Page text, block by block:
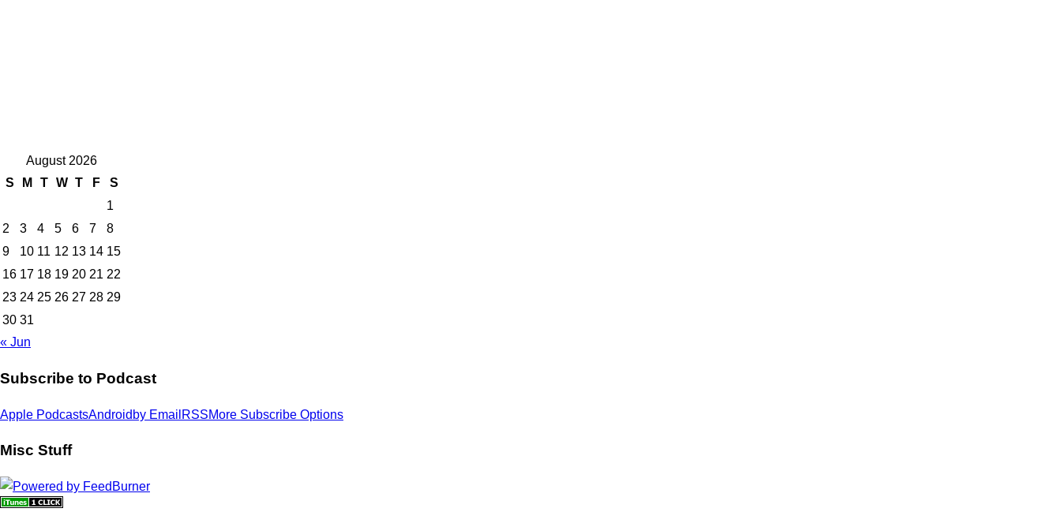
August 2026
S
M T W T F
S
1
2
3 4 5 6 7
8
9
10 11 12 13 14 15
16 17 18 19 20 21 22
23 24 25 26 27 28 29
30 31
« Jun
Subscribe to Podcast
Apple PodcastsAndroid by Email RSSMore Subscribe Options
Misc Stuff